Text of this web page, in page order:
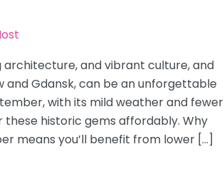
architecture, and vibrant culture, and
and Gdansk, can be an unforgettable
with its mild weather and fewer
these historic gems affordably. Why
means you’ll benefit from lower […]